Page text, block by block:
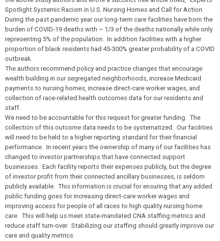
Spotlight Systemic Racism in U.S. Nursing Homes and Call for Action.
During the past pandemic year our long-term care facilities have born the
burden of COVID-19 deaths with ~ 1/3 of the deaths nationally while only
representing 5% of the population. In addition facilities with a higher
proportion of black residents had 45-300% greater probability of a COVID
outbreak.
The authors recommend policy and practice changes that encourage
wealth building in our segregated neighborhoods, increase Medicaid
payments to nursing homes, increase direct-care worker wages, and
collection of race-related health outcomes data for our residents and
staff.
We need to be accountable for this request for greater funding. The
collection of this outcome data needs to be systematized. Our facilities
will need to be held to a higher reporting standard for their financial
performance. In recent years the ownership of many of our facilities has
changed to investor partnerships that have connected support
businesses. Each facility reports their expenses publicly, but the degree
of investor profit from their connected ancillary businesses, is seldom
publicly available. This information is crucial for ensuring that any added
public funding goes for increasing direct-care worker wages and
improving access for people of all races to high quality nursing home
care. This will help us meet state-mandated CNA staffing metrics and
reduce staff turn-over. Stabilizing our staffing should greatly improve our
care and quality metrics.